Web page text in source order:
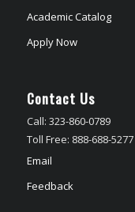
Academic Catalog
Apply Now
Contact Us
Call: 323-860-0789
Toll Free: 888-688-5277
Email
Feedback